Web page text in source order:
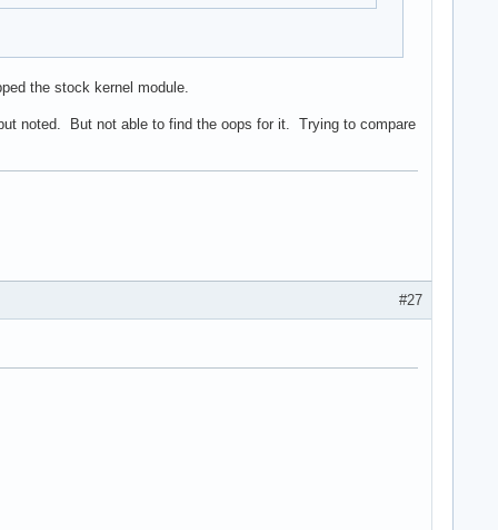
the stock kernel module.
noted. But not able to find the oops for it. Trying to compare
#27